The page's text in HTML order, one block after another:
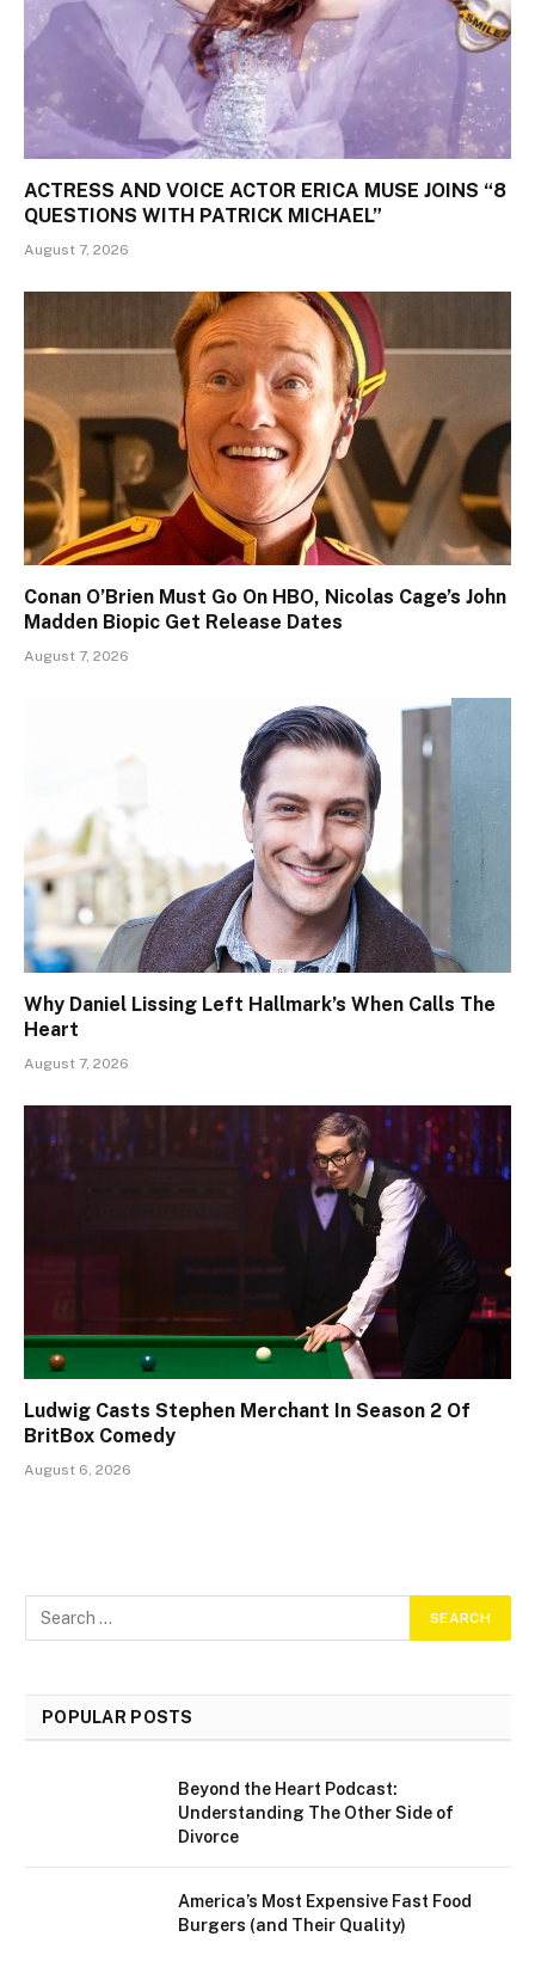
ACTRESS AND VOICE ACTOR ERICA MUSE JOINS “8
QUESTIONS WITH PATRICK MICHAEL”
August 7, 2026
Conan O’Brien Must Go On HBO, Nicolas Cage’s John
Madden Biopic Get Release Dates
August 7, 2026
Why Daniel Lissing Left Hallmark’s When Calls The
Heart
August 7, 2026
Ludwig Casts Stephen Merchant In Season 2 Of
BritBox Comedy
August 6, 2026
POPULAR POSTS
Beyond the Heart Podcast:
Understanding The Other Side of
Divorce
America’s Most Expensive Fast Food
Burgers (and Their Quality)